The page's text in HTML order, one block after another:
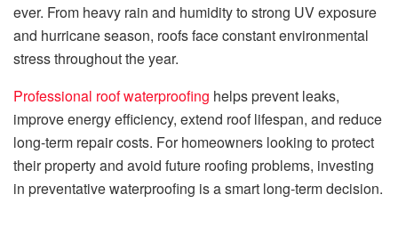
ever. From heavy rain and humidity to strong UV exposure
and hurricane season, roofs face constant environmental
stress throughout the year.
Professional roof waterproofing helps prevent leaks,
improve energy efficiency, extend roof lifespan, and reduce
long-term repair costs. For homeowners looking to protect
their property and avoid future roofing problems, investing
in preventative waterproofing is a smart long-term decision.